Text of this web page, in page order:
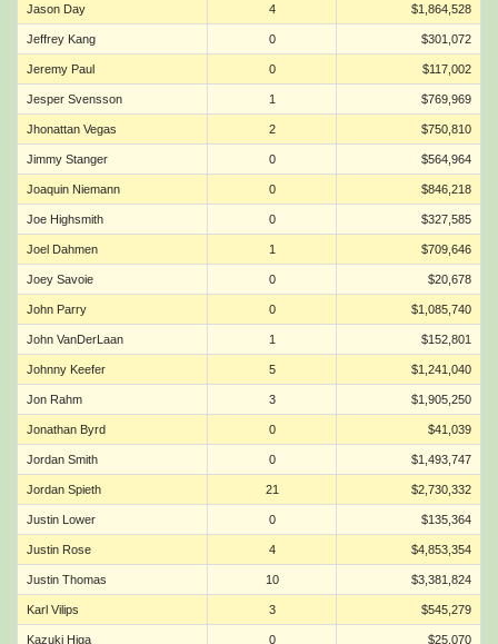
Jason Day 4 $1,864,528
Jeffrey Kang 0 $301,072
Jeremy Paul 0 $117,002
Jesper Svensson 1 $769,969
Jhonattan Vegas 2 $750,810
Jimmy Stanger 0 $564,964
Joaquin Niemann 0 $846,218
Joe Highsmith 0 $327,585
Joel Dahmen 1 $709,646
Joey Savoie 0 $20,678
John Parry 0 $1,085,740
John VanDerLaan 1 $152,801
Johnny Keefer 5 $1,241,040
Jon Rahm 3 $1,905,250
Jonathan Byrd 0 $41,039
Jordan Smith 0 $1,493,747
Jordan Spieth 21 $2,730,332
Justin Lower 0 $135,364
Justin Rose 4 $4,853,354
Justin Thomas 10 $3,381,824
Karl Vilips 3 $545,279
Kazuki Higa 0 $25,070